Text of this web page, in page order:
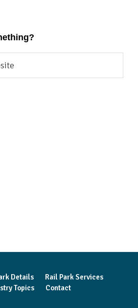
Details
Rail Park Services
Topics
Contact